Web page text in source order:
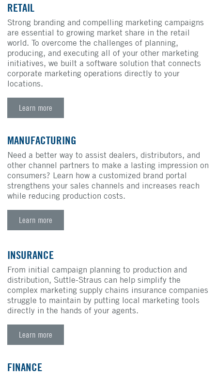
RETAIL
Strong branding and compelling marketing campaigns
are essential to growing market share in the retail
world. To overcome the challenges of planning,
producing, and executing all of your other marketing
initiatives, we built a software solution that connects
corporate marketing operations directly to your
locations.
Learn more
MANUFACTURING
Need a better way to assist dealers, distributors, and
other channel partners to make a lasting impression on
consumers? Learn how a customized brand portal
strengthens your sales channels and increases reach
while reducing production costs.
Learn more
INSURANCE
From initial campaign planning to production and
distribution, Suttle-Straus can help simplify the
complex marketing supply chains insurance companies
struggle to maintain by putting local marketing tools
directly in the hands of your agents.
Learn more
FINANCE